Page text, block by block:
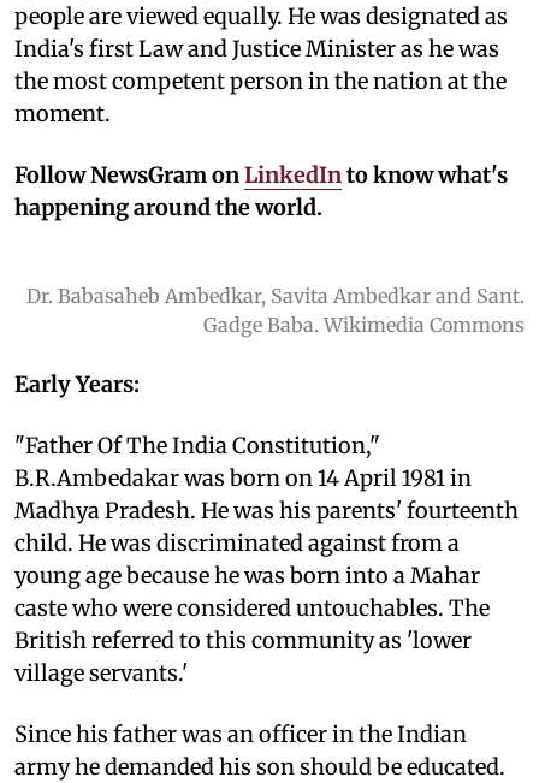
people are viewed equally. He was designated as
India's first Law and Justice Minister as he was
the most competent person in the nation at the
moment.
Follow NewsGram onLinkedInto know what's
happening around the world.
Dr. Babasaheb Ambedkar, Savita Ambedkar and Sant.
Gadge Baba. Wikimedia Commons
Early Years:
"Father Of The India Constitution,"
B.R.Ambedakar was born on 14 April 1981 in
Madhya Pradesh. He was his parents' fourteenth
child. He was discriminated against from a
young age because he was born into a Mahar
caste who were considered untouchables. The
British referred to this community as 'lower
village servants.'
Since his father was an officer in the Indian
army he demanded his son should be educated.